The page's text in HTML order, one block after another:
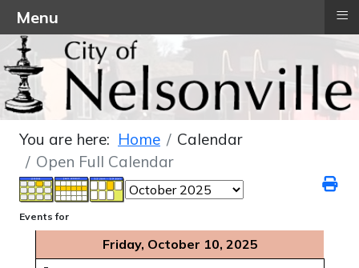
You are here: Home
Calendar
Open Full Calendar
Events for
Friday, October 10, 2025
Menu ≡